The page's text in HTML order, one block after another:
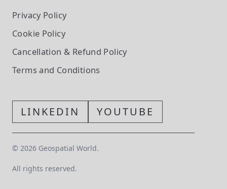
Privacy Policy
Cookie Policy
Cancellation & Refund Policy
Terms and Conditions
LINKEDIN YOUTUBE
© 2026 Geospatial World.
All rights reserved.